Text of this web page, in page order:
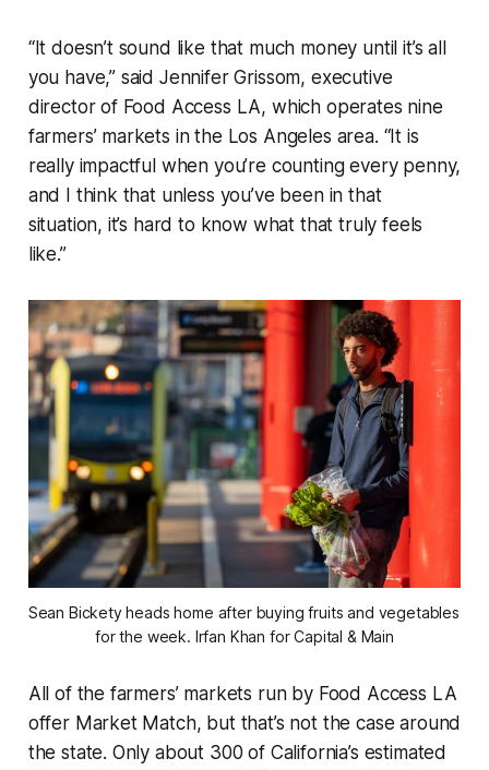
“It doesn’t sound like that much money until it’s all
you have,” said Jennifer Grissom, executive
director of Food Access LA, which operates nine
farmers’ markets in the Los Angeles area. “It is
really impactful when you’re counting every penny,
and I think that unless you’ve been in that
situation, it’s hard to know what that truly feels
like.”
Sean Bickety heads home after buying fruits and vegetables
for the week. Irfan Khan for Capital & Main
All of the farmers’ markets run by Food Access LA
offer Market Match, but that’s not the case around
the state. Only about 300 of California’s estimated